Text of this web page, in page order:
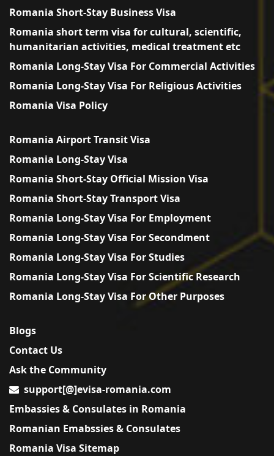
Romania Short-Stay Business Visa
Romania short term visa for cultural, scientific,
humanitarian activities, medical treatment etc
Romania Long-Stay Visa For Commercial Activities
Romania Long-Stay Visa For Religious Activities
Romania Visa Policy
Romania Airport Transit Visa
Romania Long-Stay Visa
Romania Short-Stay Official Mission Visa
Romania Short-Stay Transport Visa
Romania Long-Stay Visa For Employment
Romania Long-Stay Visa For Secondment
Romania Long-Stay Visa For Studies
Romania Long-Stay Visa For Scientific Research
Romania Long-Stay Visa For Other Purposes
Blogs
Contact Us
Ask the Community
support[@]evisa-romania.com
Embassies & Consulates in Romania
Romanian Emabssies & Consulates
Romania Visa Sitemap